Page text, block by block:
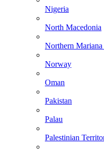
Nigeria
North Macedonia
Northern Mariana
Norway
Oman
Pakistan
Palau
Palestinian